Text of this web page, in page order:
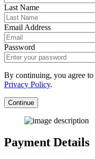
Last Name
Email Address
Password
By continuing, you agree to
Privacy Policy.
Continue
Payment Details